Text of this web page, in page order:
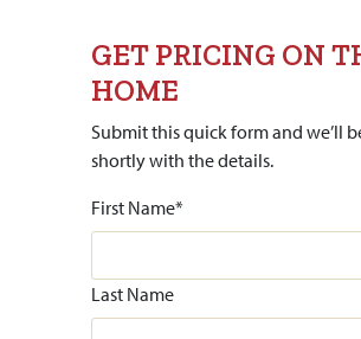
GET PRICING ON
HOME
Submit this quick form and we’ll
shortly with the details.
First Name*
Last Name